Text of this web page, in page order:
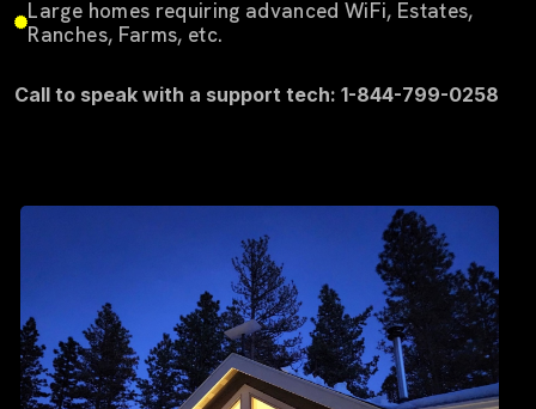
Large homes requiring advanced WiFi, Estates,
Ranches, Farms, etc.
Call to speak with a support tech: 1-844-799-0258